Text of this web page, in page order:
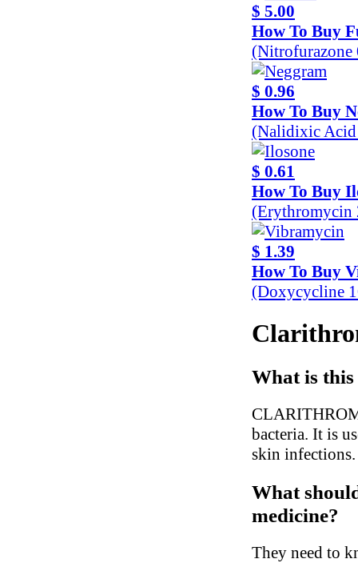
$ 5.00
How To Buy
(Nitrofurazone
$ 0.96
How To Buy
(Nalidixic
$ 0.61
How To Buy
(Erythromycin
$ 1.39
How To Buy
(Doxycycline
What is
bacteria. It is
skin
What
medicine?
They need to